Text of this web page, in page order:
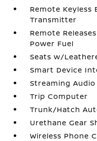
Remote
Transmitter
Remote
Power Fuel
Seats w/
Smart Device
Streaming Audio
Trip Computer
Trunk/Hatch
Urethane Gear
Wireless Phone